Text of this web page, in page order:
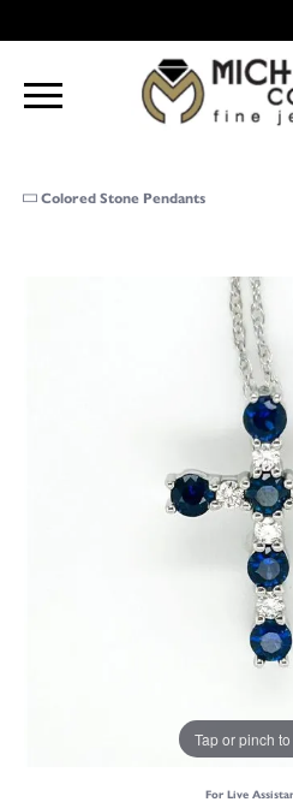
Colored Stone Pendants
Tap or pinch
For Live